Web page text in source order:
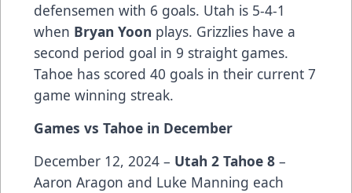
defensemen with 6 goals. Utah is 5-4-1
when Bryan Yoon plays. Grizzlies have a
second period goal in 9 straight games.
Tahoe has scored 40 goals in their current 7
game winning streak.
Games vs Tahoe in December
December 12, 2024 – Utah 2 Tahoe 8 –
Aaron Aragon and Luke Manning each